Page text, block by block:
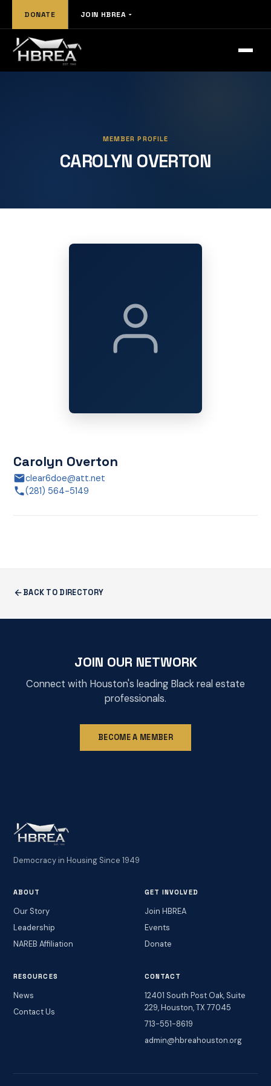
DONATE JOIN HBREA
MEMBER PROFILE
CAROLYN OVERTON
Carolyn Overton
clear6doe@att.net
(281) 564-5149
BACK TO DIRECTORY
JOIN OUR NETWORK
Connect with Houston's leading Black real estate
professionals.
BECOME A MEMBER
Democracy in Housing Since 1949
ABOUT
Our Story
Leadership
NAREB Affiliation
GET INVOLVED
Join HBREA
Events
Donate
RESOURCES
News
Contact Us
CONTACT
12401 South Post Oak, Suite
229, Houston, TX 77045
713-551-8619
admin@hbreahouston.org